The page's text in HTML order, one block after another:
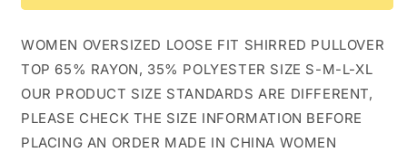
SHIRRED
TOP_CWTTL0940:
LIGHTPURPLE
/
1
SHIRRED
TOP_CWTTL0940:
LIGHTPURPLE
1
WOMEN OVERSIZED LOOSE FIT SHIRRED PULLOVER
TOP 65% RAYON, 35% POLYESTER SIZE S-M-L-XL
OUR PRODUCT SIZE STANDARDS ARE DIFFERENT,
PLEASE CHECK THE SIZE INFORMATION BEFORE
PLACING AN ORDER MADE IN CHINA WOMEN